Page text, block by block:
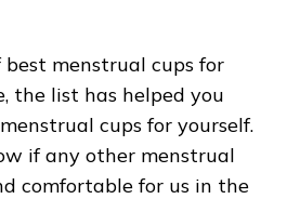
menstrual cups for
the list has helped you
cups for yourself.
if any other menstrual
comfortable for us in the